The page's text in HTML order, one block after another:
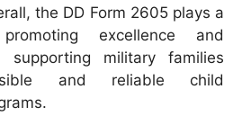
the DD Form 2605 plays a
excellence and
supporting military families
and reliable child